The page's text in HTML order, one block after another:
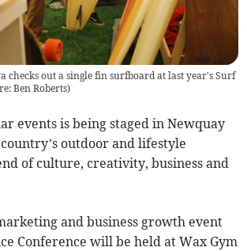
checks out a single fin surfboard at last year's Surf
Ben Roberts)
events is being staged in Newquay
outdoor and lifestyle
of culture, creativity, business and
and business growth event
Conference will be held at Wax Gym